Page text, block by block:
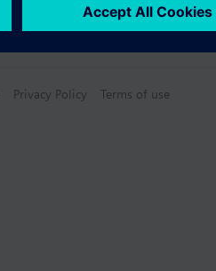
Privacy Policy Terms of use